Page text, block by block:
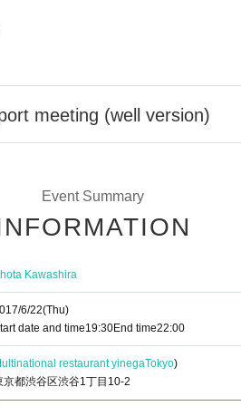
meeting (well version)
Event Summary
Kawashira
6/22(Thu)
date and time19:30End time22:00
restaurant yinegaTokyo)
京都渋谷区渋谷1丁目10-2